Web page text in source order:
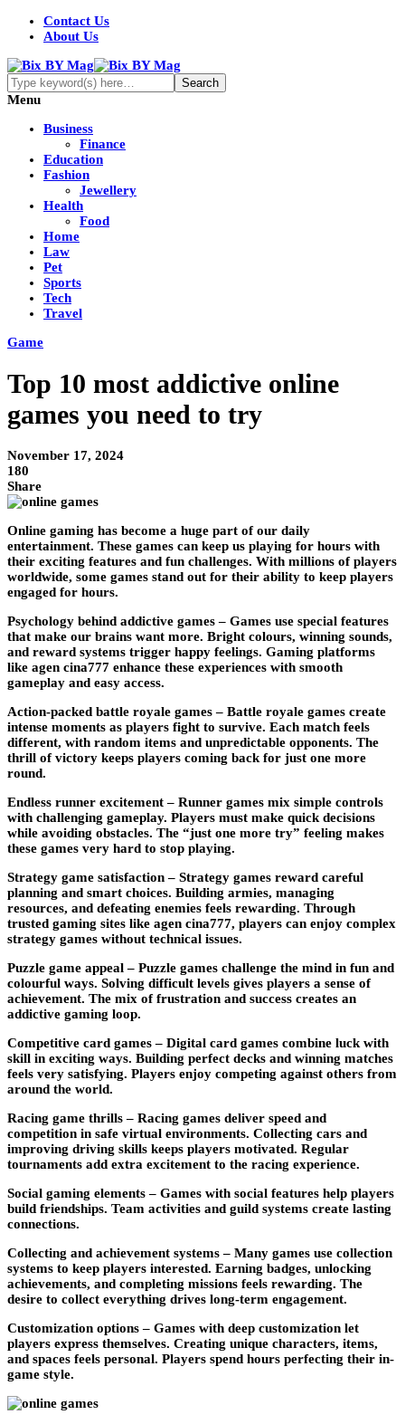
Contact Us
About Us
Menu
Business
Finance
Education
Fashion
Jewellery
Health
Food
Home
Law
Pet
Sports
Tech
Travel
Game
Top 10 most addictive online
games you need to try
November 17, 2024
180
Share
Online gaming has become a huge part of our daily
entertainment. These games can keep us playing for hours with
their exciting features and fun challenges. With millions of players
worldwide, some games stand out for their ability to keep players
engaged for hours.
Psychology behind addictive games – Games use special features
that make our brains want more. Bright colours, winning sounds,
and reward systems trigger happy feelings. Gaming platforms
like agen cina777 enhance these experiences with smooth
gameplay and easy access.
Action-packed battle royale games – Battle royale games create
intense moments as players fight to survive. Each match feels
different, with random items and unpredictable opponents. The
thrill of victory keeps players coming back for just one more
round.
Endless runner excitement – Runner games mix simple controls
with challenging gameplay. Players must make quick decisions
while avoiding obstacles. The “just one more try” feeling makes
these games very hard to stop playing.
Strategy game satisfaction – Strategy games reward careful
planning and smart choices. Building armies, managing
resources, and defeating enemies feels rewarding. Through
trusted gaming sites like agen cina777, players can enjoy complex
strategy games without technical issues.
Puzzle game appeal – Puzzle games challenge the mind in fun and
colourful ways. Solving difficult levels gives players a sense of
achievement. The mix of frustration and success creates an
addictive gaming loop.
Competitive card games – Digital card games combine luck with
skill in exciting ways. Building perfect decks and winning matches
feels very satisfying. Players enjoy competing against others from
around the world.
Racing game thrills – Racing games deliver speed and
competition in safe virtual environments. Collecting cars and
improving driving skills keeps players motivated. Regular
tournaments add extra excitement to the racing experience.
Social gaming elements – Games with social features help players
build friendships. Team activities and guild systems create lasting
connections.
Collecting and achievement systems – Many games use collection
systems to keep players interested. Earning badges, unlocking
achievements, and completing missions feels rewarding. The
desire to collect everything drives long-term engagement.
Customization options – Games with deep customization let
players express themselves. Creating unique characters, items,
and spaces feels personal. Players spend hours perfecting their in-
game style.